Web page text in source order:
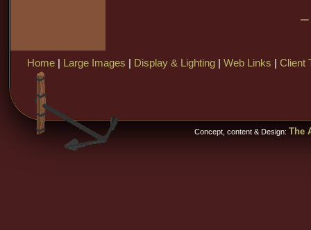
Home Large Images Display & Lighting Web Links Client
Concept, content & Design: The